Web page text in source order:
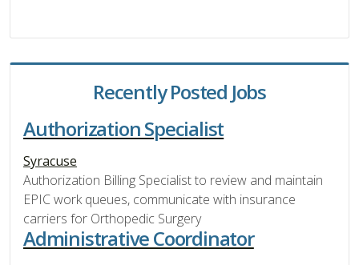
Recently Posted Jobs
Authorization Specialist
Syracuse
Authorization Billing Specialist to review and maintain
EPIC work queues, communicate with insurance
carriers for Orthopedic Surgery
Administrative Coordinator